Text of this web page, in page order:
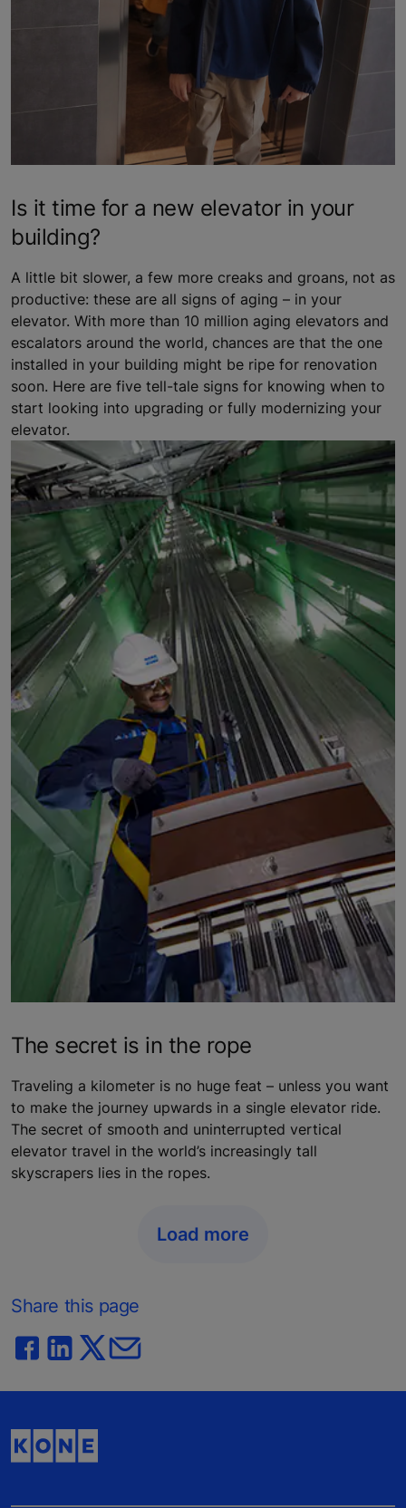
Is it time for a new elevator in your
building?
A little bit slower, a few more creaks and groans, not as
productive: these are all signs of aging – in your
elevator. With more than 10 million aging elevators and
escalators around the world, chances are that the one
installed in your building might be ripe for renovation
soon. Here are five tell-tale signs for knowing when to
start looking into upgrading or fully modernizing your
elevator.
The secret is in the rope
Traveling a kilometer is no huge feat – unless you want
to make the journey upwards in a single elevator ride.
The secret of smooth and uninterrupted vertical
elevator travel in the world’s increasingly tall
skyscrapers lies in the ropes.
Load more
Share this page